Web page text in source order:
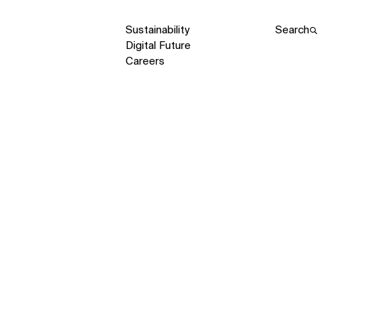
Sustainability
Digital Future
Careers
Search